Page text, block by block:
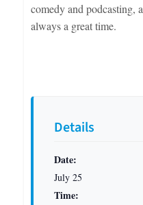
Details
Date:
July 25
Time:
comedy and podcasting,
always a great time.